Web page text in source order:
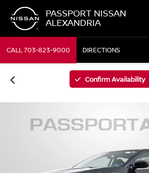
PASSPORT NISSAN
ALEXANDRIA
CALL703-823-9000 DIRECTIONS
Confirm Availability